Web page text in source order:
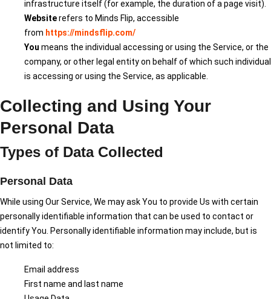
infrastructure itself (for example, the duration of a page visit).
Websiterefers to Minds Flip, accessible
from https://mindsflip.com/
You means the individual accessing or using the Service, or the
company, or other legal entity on behalf of which such individual
is accessing or using the Service, as applicable.
Collecting and Using Your
Personal Data
Types of Data Collected
Personal Data
While using Our Service, We may ask You to provide Us with certain
personally identifiable information that can be used to contact or
identify You. Personally identifiable information may include, but is
not limited to:
Email address
First name and last name